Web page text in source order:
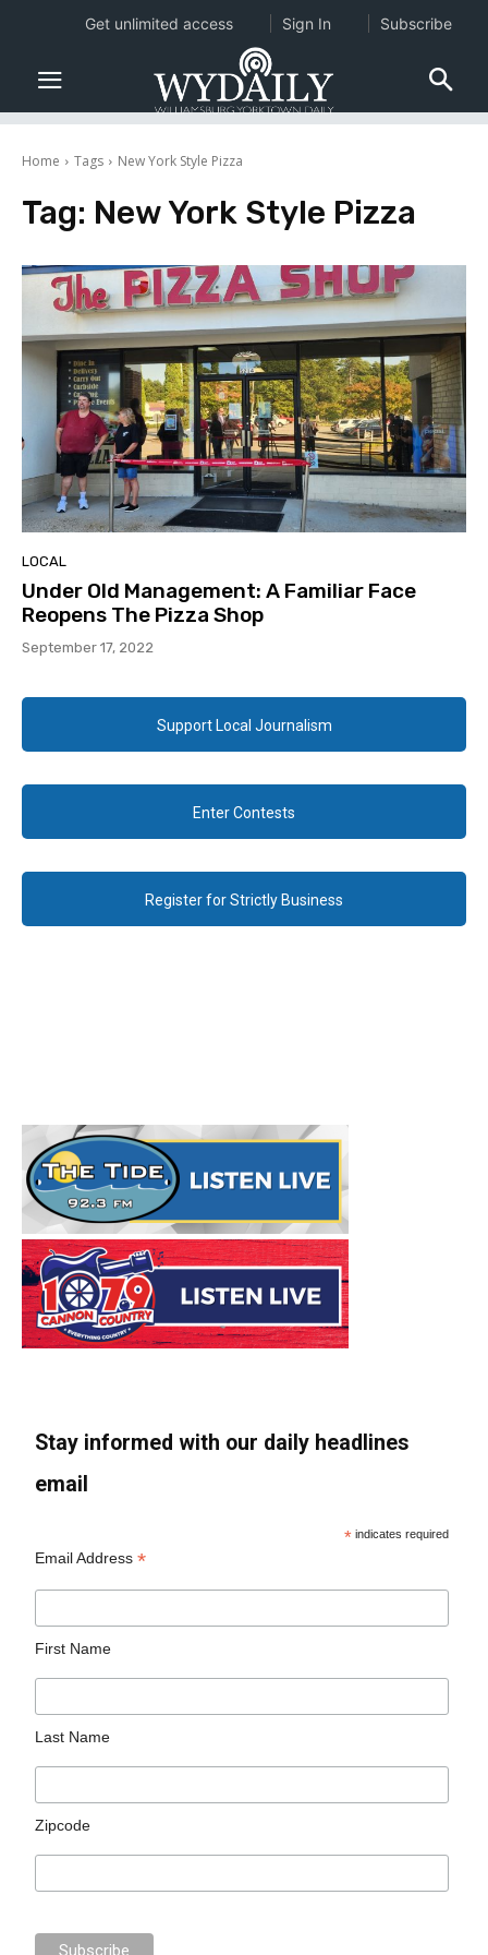
Home Tags New York Style Pizza
Tag: New York Style Pizza
LOCAL
Under Old Management: A Familiar Face
Reopens The Pizza Shop
September 17, 2022
Support Local Journalism
Enter Contests
Register for Strictly Business
Stay informed with our daily headlines
email
* indicates required
Email Address*
First Name
Last Name
Zipcode
Get unlimited access Sign In Subscribe